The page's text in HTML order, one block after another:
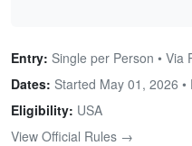
Entry: Single per Person • Via
Dates: Started May 01, 2026 •
Eligibility: USA
View Official Rules →